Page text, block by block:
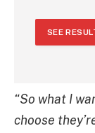
SEE
“So what I
choose